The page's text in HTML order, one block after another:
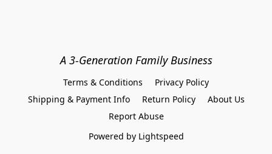
A 3-Generation Family Business
Terms & Conditions
Privacy Policy
Shipping & Payment Info
Return Policy
About Us
Report Abuse
Powered by Lightspeed